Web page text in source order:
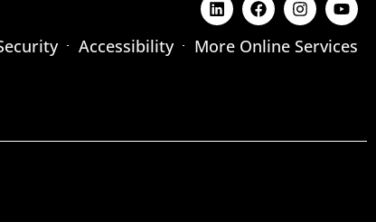
Accessibility More Online Services